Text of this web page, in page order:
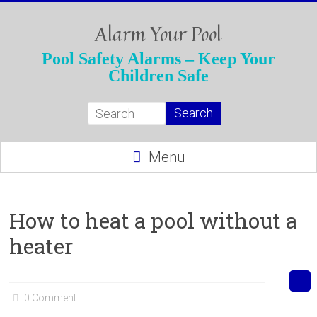
Alarm Your Pool
Pool Safety Alarms – Keep Your
Children Safe
Menu
How to heat a pool without a
heater
0 Comment